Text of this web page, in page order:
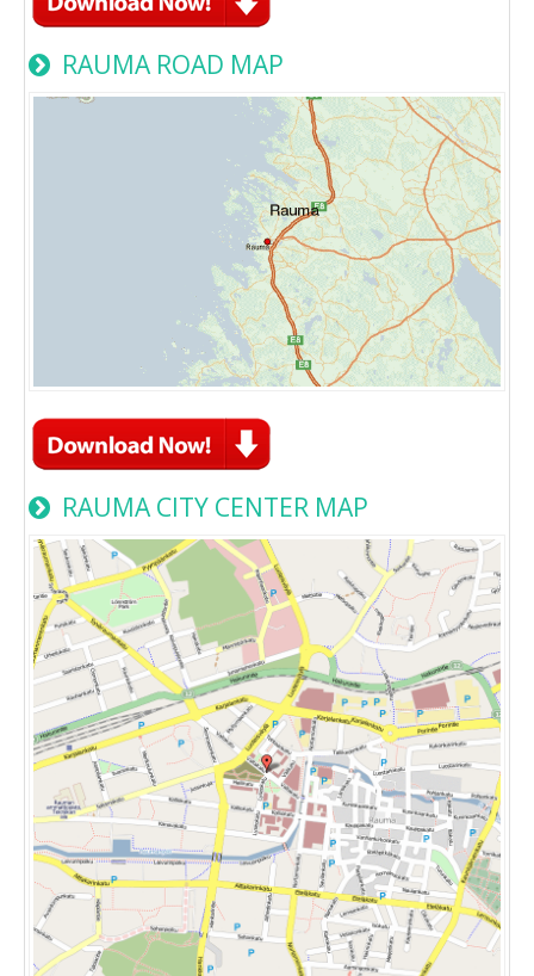
RAUMA ROAD MAP
RAUMA CITY CENTER MAP